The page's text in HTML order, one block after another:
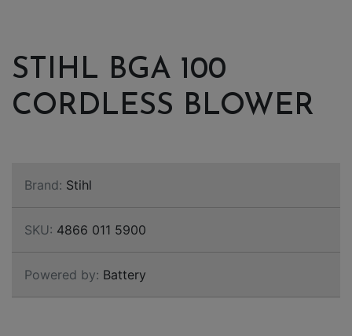
STIHL BGA 100
CORDLESS BLOWER
Brand: Stihl
SKU: 4866 011 5900
Powered by: Battery